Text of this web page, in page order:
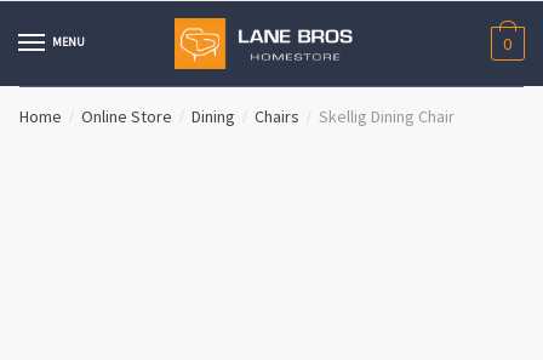
to
to
MENU 0
Home / Online Store / Dining / Chairs / Skellig Dining Chair